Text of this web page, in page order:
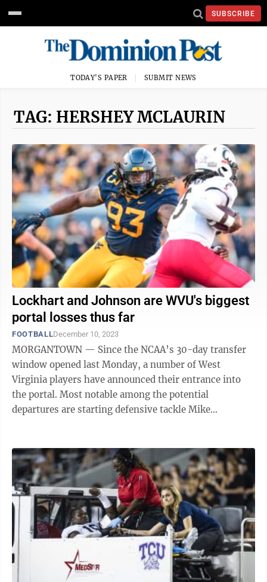
SUBSCRIBE
TODAY'S PAPER SUBMIT NEWS
TAG: HERSHEY MCLAURIN
Lockhart and Johnson are WVU's biggest
portal losses thus far
FOOTBALLDecember 10, 2023
MORGANTOWN — Since the NCAA’s 30-day transfer
window opened last Monday, a number of West
Virginia players have announced their entrance into
the portal. Most notable among the potential
departures are starting defensive tackle Mike